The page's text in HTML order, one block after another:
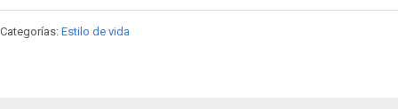
Categorías: Estilo de vida